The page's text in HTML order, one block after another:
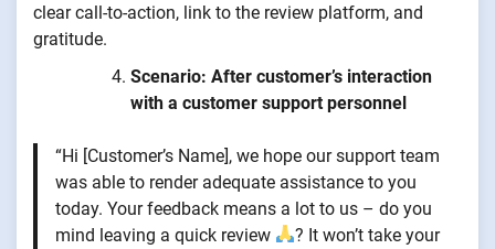
clear call-to-action, link to the review platform, and
gratitude.
Scenario: After customer’s interaction
with a customer support personnel
“Hi [Customer’s Name], we hope our support team
was able to render adequate assistance to you
today. Your feedback means a lot to us – do you
mind leaving a quick review
? It won’t take your